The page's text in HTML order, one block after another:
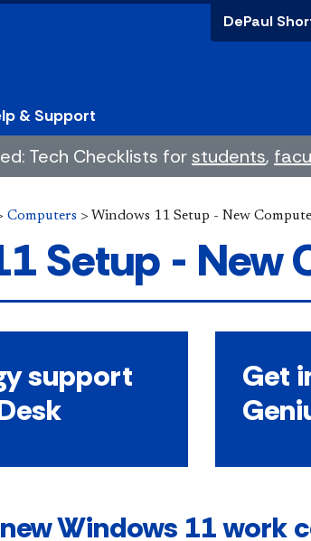
DePaul
& Support
Tech Checklists forstudents,
Computers > Windows 11 Setup - New
Setup - New
support
Get
Windows 11 work